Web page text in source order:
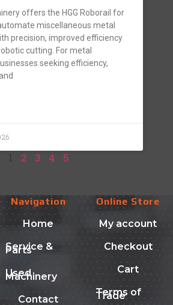
offers the HGG Roborail for
miscellaneous metal
precision, improved efficiency
cutting. For metal
seeking efficiency,
1 2 3 4 5
Navigation
Home
Service &
Parts
Used
Machinery
Contact
Online Store
My account
Checkout
Cart
Terms of
Trade